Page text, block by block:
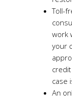
Toll-
work
your
case
An